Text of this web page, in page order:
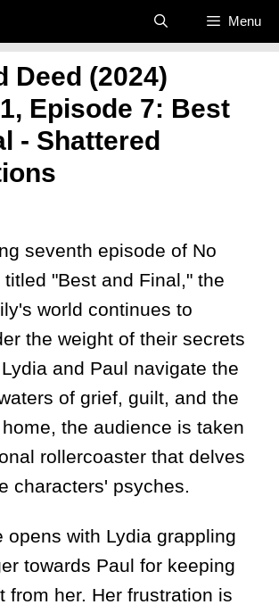
Menu
Deed (2024)
Episode 7: Best
- Shattered
seventh episode of No
titled "Best and Final," the
world continues to
the weight of their secrets
and Paul navigate the
of grief, guilt, and the
the audience is taken
rollercoaster that delves
characters' psyches.
opens with Lydia grappling
towards Paul for keeping
from her. Her frustration is